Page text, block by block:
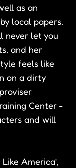
as an
local papers.
never let you
and her
feels like
on a dirty
Center -
and will
America’,